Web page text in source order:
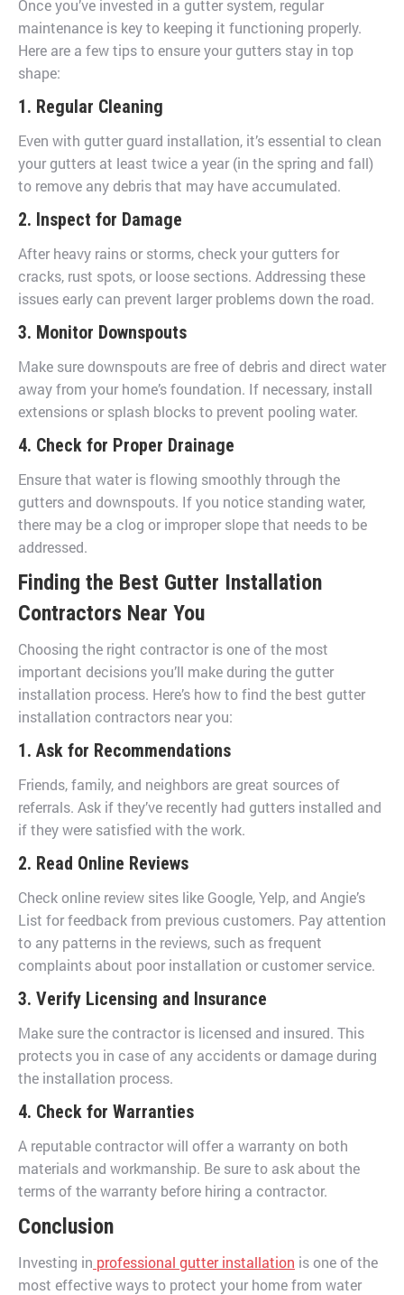
Once you’ve invested in a gutter system, regular
maintenance is key to keeping it functioning properly.
Here are a few tips to ensure your gutters stay in top
shape:
1. Regular Cleaning
Even with gutter guard installation, it’s essential to clean
your gutters at least twice a year (in the spring and fall)
to remove any debris that may have accumulated.
2. Inspect for Damage
After heavy rains or storms, check your gutters for
cracks, rust spots, or loose sections. Addressing these
issues early can prevent larger problems down the road.
3. Monitor Downspouts
Make sure downspouts are free of debris and direct water
away from your home’s foundation. If necessary, install
extensions or splash blocks to prevent pooling water.
4. Check for Proper Drainage
Ensure that water is flowing smoothly through the
gutters and downspouts. If you notice standing water,
there may be a clog or improper slope that needs to be
addressed.
Finding the Best Gutter Installation
Contractors Near You
Choosing the right contractor is one of the most
important decisions you’ll make during the gutter
installation process. Here’s how to find the best gutter
installation contractors near you:
1. Ask for Recommendations
Friends, family, and neighbors are great sources of
referrals. Ask if they’ve recently had gutters installed and
if they were satisfied with the work.
2. Read Online Reviews
Check online review sites like Google, Yelp, and Angie’s
List for feedback from previous customers. Pay attention
to any patterns in the reviews, such as frequent
complaints about poor installation or customer service.
3. Verify Licensing and Insurance
Make sure the contractor is licensed and insured. This
protects you in case of any accidents or damage during
the installation process.
4. Check for Warranties
A reputable contractor will offer a warranty on both
materials and workmanship. Be sure to ask about the
terms of the warranty before hiring a contractor.
Conclusion
Investing in professional gutter installation is one of the
most effective ways to protect your home from water